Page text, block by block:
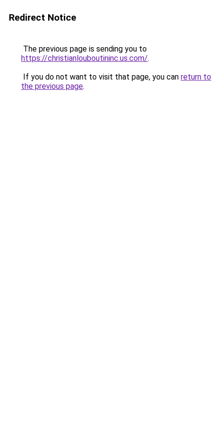
Redirect Notice
The previous page is sending you to
https://christianlouboutininc.us.com/.
If you do not want to visit that page, you can return to
the previous page.